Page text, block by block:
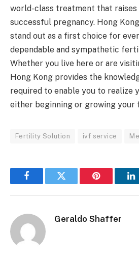
world-class treatment that raises
successful pregnancy. Hong
stand out as a first choice for
dependable and sympathetic
Whether you live here or are
Hong Kong provides the
required to enable you to realize
either beginning or growing your
Fertility Solution ivf service
FacebookTwitter Pinterest
Geraldo Shaffer